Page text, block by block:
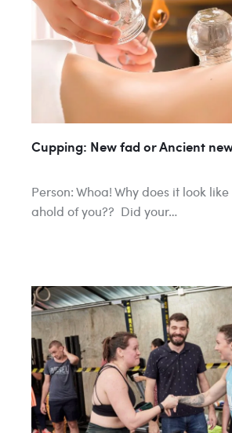
Cupping: New fad or Ancient
Person: Whoa! Why does it look
ahold of you?? Did your…